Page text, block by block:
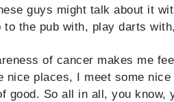
guys might talk about it
to the pub with, play darts
of cancer makes me
nice places, I meet some
good. So all in all, you know,